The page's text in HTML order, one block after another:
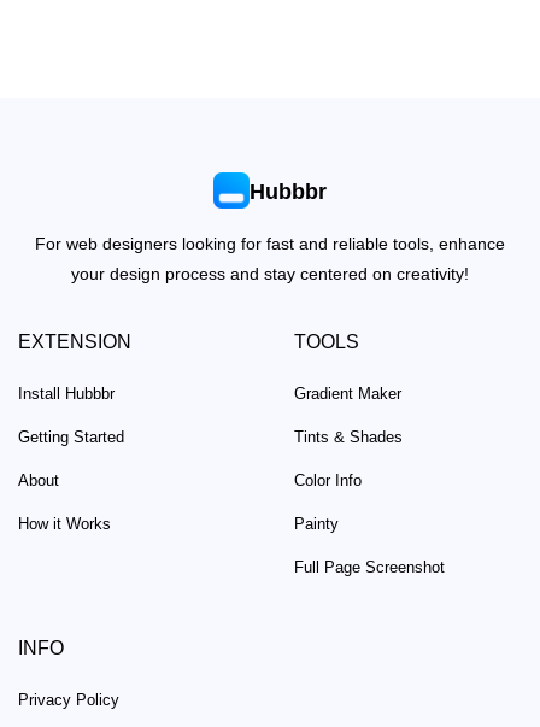
Hubbbr
For web designers looking for fast and reliable tools, enhance
your design process and stay centered on creativity!
EXTENSION
Install Hubbbr
Getting Started
About
How it Works
TOOLS
Gradient Maker
Tints & Shades
Color Info
Painty
Full Page Screenshot
INFO
Privacy Policy